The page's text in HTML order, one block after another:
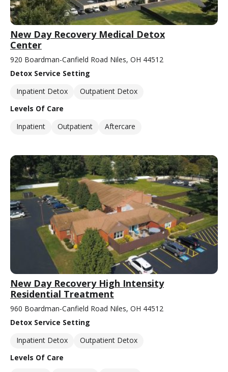
New Day Recovery Medical Detox
Center
920 Boardman-Canfield Road Niles, OH 44512
Detox Service Setting
Inpatient Detox
Outpatient Detox
Levels Of Care
Inpatient
Outpatient Aftercare
New Day Recovery High Intensity
Residential Treatment
960 Boardman-Canfield Road Niles, OH 44512
Detox Service Setting
Inpatient Detox
Outpatient Detox
Levels Of Care